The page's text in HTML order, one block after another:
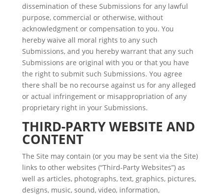
dissemination of these Submissions for any lawful
purpose, commercial or otherwise, without
acknowledgment or compensation to you. You
hereby waive all moral rights to any such
Submissions, and you hereby warrant that any such
Submissions are original with you or that you have
the right to submit such Submissions. You agree
there shall be no recourse against us for any alleged
or actual infringement or misappropriation of any
proprietary right in your Submissions.
THIRD-PARTY WEBSITE AND
CONTENT
The Site may contain (or you may be sent via the Site)
links to other websites (“Third-Party Websites”) as
well as articles, photographs, text, graphics, pictures,
designs, music, sound, video, information,